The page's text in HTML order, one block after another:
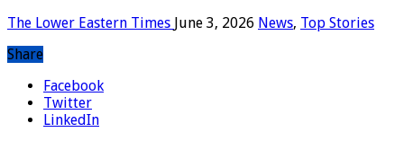
The Lower Eastern Times June 3, 2026 News, Top Stories
Share
Facebook
Twitter
LinkedIn